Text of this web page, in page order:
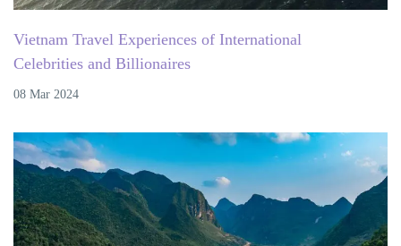
Vietnam Travel Experiences of International
Celebrities and Billionaires
08 Mar 2024